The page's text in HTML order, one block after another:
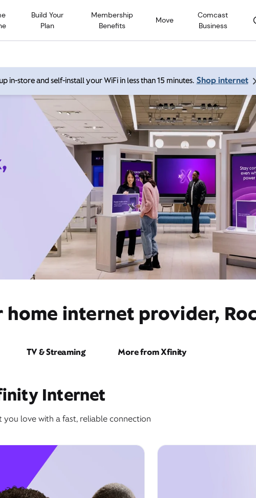
Build Your
Plan
Membership
Benefits
Move
Comcast
Business
in-store and self-install your WiFi in less than 15 minutes. Shop internet
internet provider,
TV & Streaming More from Xfinity
Internet
you love with a fast, reliable connection